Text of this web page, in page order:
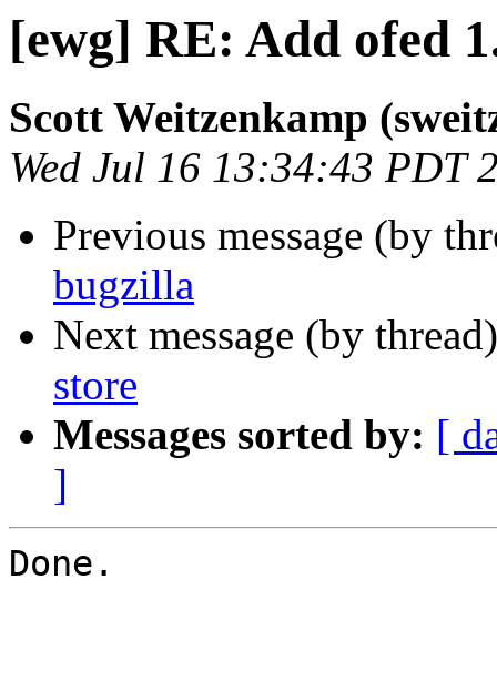
[ewg] RE: Add ofed
Scott Weitzenkamp
Wed Jul 16 13:34:43 PDT
Previous message (by
bugzilla
Next message (by
store
Messages sorted by: [
]
Done.